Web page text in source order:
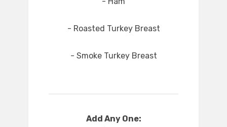
- Roasted Turkey Breast
- Smoke Turkey Breast
Add Any One: